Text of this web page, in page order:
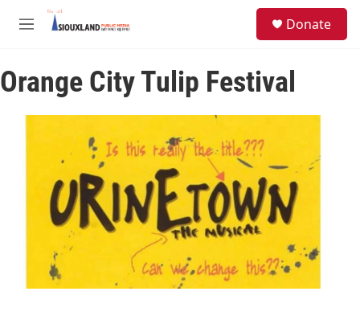
Skip to main content
M
u
Donate
Orange City Tulip Festival